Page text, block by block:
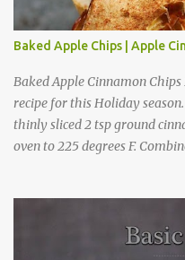
Baked Apple Chips | Apple
Baked Apple Cinnamon
recipe for this Holiday
thinly sliced 2 tsp ground
oven to 225 degrees F.